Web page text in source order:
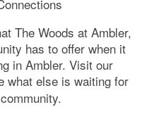
The Woods at Ambler,
has to offer when it
in Ambler. Visit our
what else is waiting for